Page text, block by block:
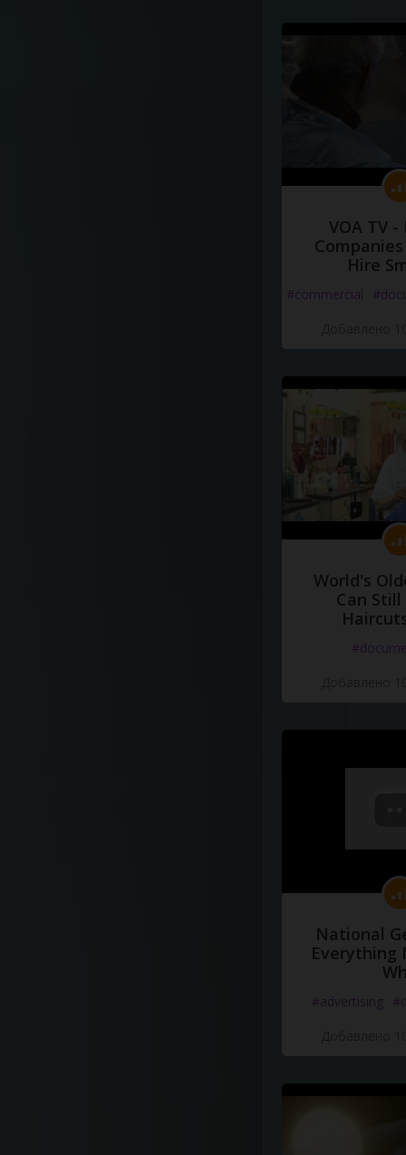
VOA TV -
Hire
#commercial
World's
Can Still
National
Everything
#advertising